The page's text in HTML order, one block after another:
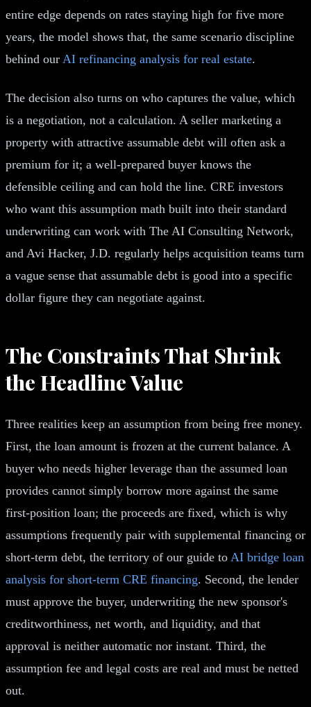
entire edge depends on rates staying high for five more
years, the model shows that, the same scenario discipline
behind our AI refinancing analysis for real estate.
The decision also turns on who captures the value, which
is a negotiation, not a calculation. A seller marketing a
property with attractive assumable debt will often ask a
premium for it; a well-prepared buyer knows the
defensible ceiling and can hold the line. CRE investors
who want this assumption math built into their standard
underwriting can work with The AI Consulting Network,
and Avi Hacker, J.D. regularly helps acquisition teams turn
a vague sense that assumable debt is good into a specific
dollar figure they can negotiate against.
The Constraints That Shrink
the Headline Value
Three realities keep an assumption from being free money.
First, the loan amount is frozen at the current balance. A
buyer who needs higher leverage than the assumed loan
provides cannot simply borrow more against the same
first-position loan; the proceeds are fixed, which is why
assumptions frequently pair with supplemental financing or
short-term debt, the territory of our guide to AI bridge loan
analysis for short-term CRE financing. Second, the lender
must approve the buyer, underwriting the new sponsor's
creditworthiness, net worth, and liquidity, and that
approval is neither automatic nor instant. Third, the
assumption fee and legal costs are real and must be netted
out.